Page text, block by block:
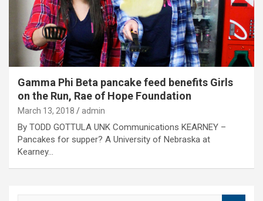
Gamma Phi Beta pancake feed benefits Girls
on the Run, Rae of Hope Foundation
March 13, 2018 admin
By TODD GOTTULA UNK Communications KEARNEY –
Pancakes for supper? A University of Nebraska at
Kearney…